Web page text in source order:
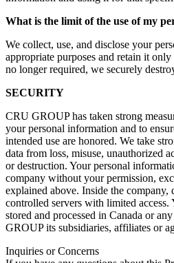
What is the limit of the use of my
We collect, use, and disclose your
appropriate purposes and retain it only
no longer required, we securely
SECURITY
CRU GROUP has taken strong
your personal information and to
intended use are honored. We take
data from loss, misuse, unauthorized
or destruction. Your personal
company without your permission,
explained above. Inside the company,
controlled servers with limited
stored and processed in Canada or
GROUP its subsidiaries, affiliates or
Inquiries or Concerns